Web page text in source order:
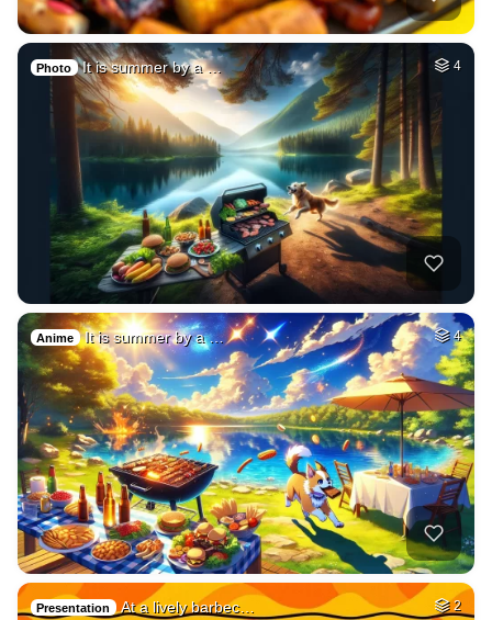
Photo It is summer by a … 4
Anime It is summer by a … 4
Presentation At a lively barbec… 2